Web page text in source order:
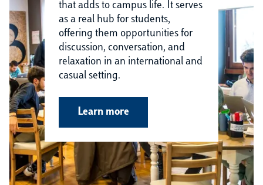
that adds to campus life. It serves
as a real hub for students,
offering them opportunities for
discussion, conversation, and
relaxation in an international and
casual setting.
Learn more